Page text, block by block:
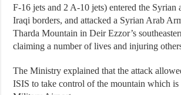
F-16 jets and 2 A-10 jets) entered the Syrian
Iraqi borders, and attacked a Syrian Arab
Tharda Mountain in Deir Ezzor’s
claiming a number of lives and injuring
The Ministry explained that the attack
ISIS to take control of the mountain which